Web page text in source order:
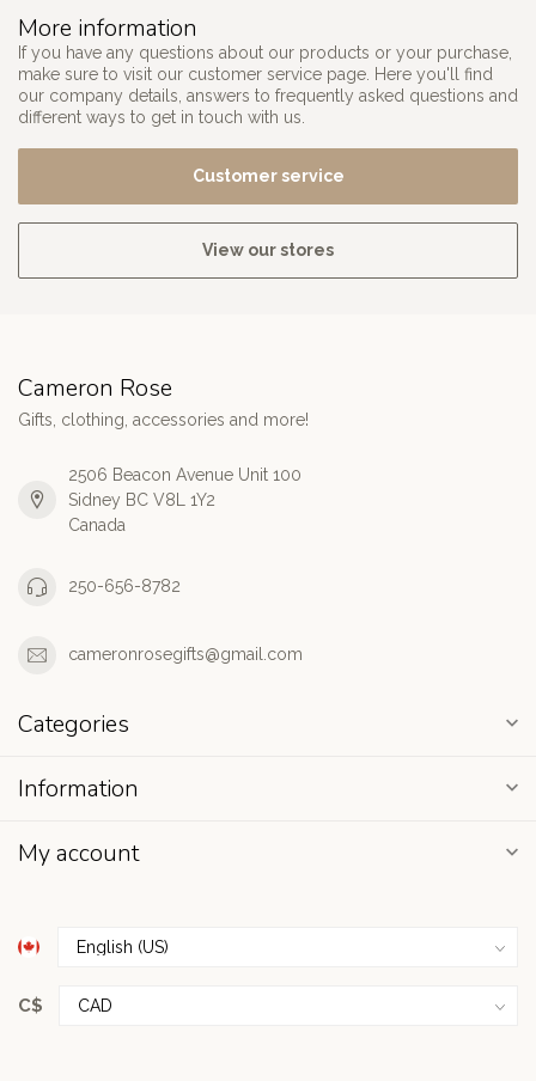
More information
If you have any questions about our products or your purchase,
make sure to visit our customer service page. Here you'll find
our company details, answers to frequently asked questions and
different ways to get in touch with us.
Customer service
View our stores
Cameron Rose
Gifts, clothing, accessories and more!
2506 Beacon Avenue Unit 100
Sidney BC V8L 1Y2
Canada
250-656-8782
cameronrosegifts@gmail.com
Categories
Information
My account
C$